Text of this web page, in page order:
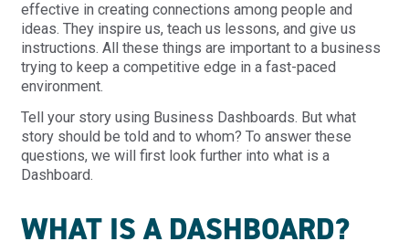
effective in creating connections among people and
ideas. They inspire us, teach us lessons, and give us
instructions. All these things are important to a business
trying to keep a competitive edge in a fast-paced
environment.
Tell your story using Business Dashboards. But what
story should be told and to whom? To answer these
questions, we will first look further into what is a
Dashboard.
WHAT IS A DASHBOARD?